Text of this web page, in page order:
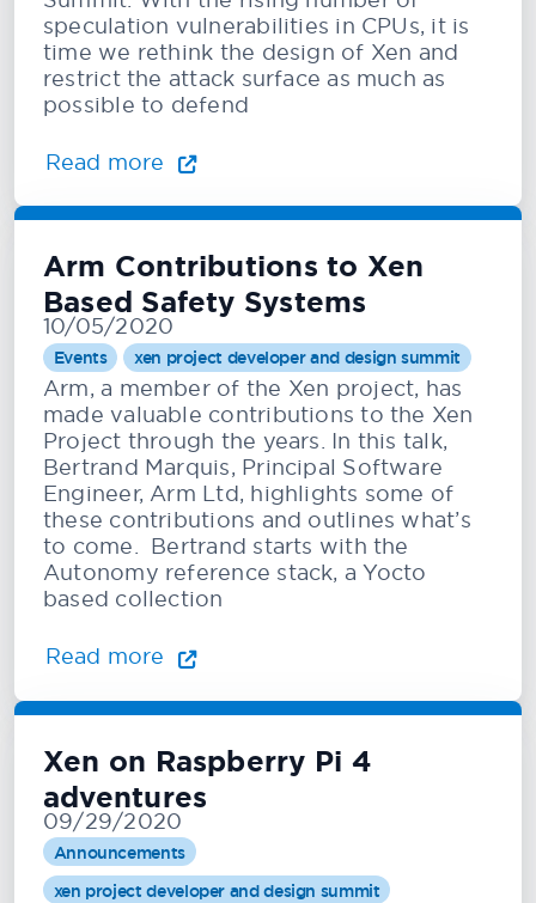
speculation vulnerabilities in CPUs, it is
time we rethink the design of Xen and
restrict the attack surface as much as
possible to defend
Read more
Arm Contributions to Xen
Based Safety Systems
10/05/2020
Events xen project developer and design summit
Arm, a member of the Xen project, has
made valuable contributions to the Xen
Project through the years. In this talk,
Bertrand Marquis, Principal Software
Engineer, Arm Ltd, highlights some of
these contributions and outlines what’s
to come. Bertrand starts with the
Autonomy reference stack, a Yocto
based collection
Read more
Xen on Raspberry Pi 4
adventures
09/29/2020
Announcements
xen project developer and design summit